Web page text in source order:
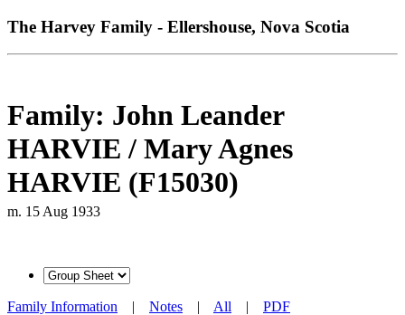
The Harvey Family - Ellershouse, Nova Scotia
Family: John Leander
HARVIE / Mary Agnes
HARVIE (F15030)
m. 15 Aug 1933
Family Information | Notes | All | PDF